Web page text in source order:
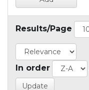
Results/Page
In order